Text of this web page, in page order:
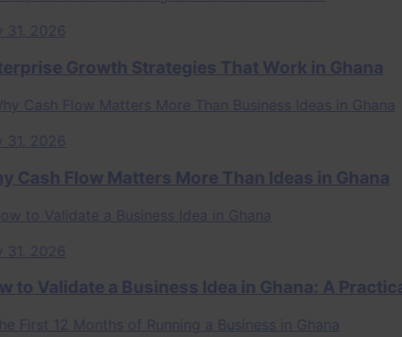
Growth Strategies That Work in Ghana
Flow Matters More Than Ideas in Ghana
Validate a Business Idea in Ghana: A Practical